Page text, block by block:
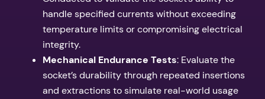
handle specified currents without exceeding
temperature limits or compromising electrical
integrity.
Mechanical Endurance Tests: Evaluate the
socket’s durability through repeated insertions
and extractions to simulate real-world usage